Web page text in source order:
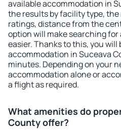
available accommodation in
the results by facility type,
ratings, distance from the
option will make searching
easier. Thanks to this, you will
accommodation in Suceava
minutes. Depending on your
accommodation alone or
a flight as required.
What amenities do
County offer?